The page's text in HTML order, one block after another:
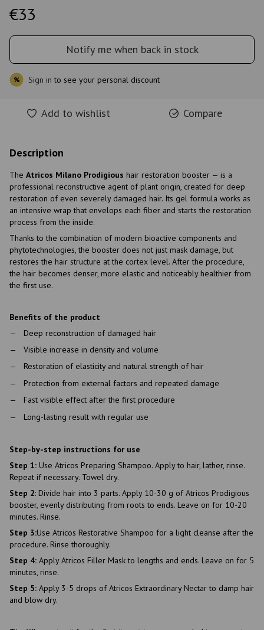
€33
Notify me when back in stock
% Sign in to see your personal discount
Add to wishlist Compare
Description
The Atricos Milano Prodigious hair restoration booster — is a
professional reconstructive agent of plant origin, created for deep
restoration of even severely damaged hair. Its gel formula works as
an intensive wrap that envelops each fiber and starts the restoration
process from the inside.
Thanks to the combination of modern bioactive components and
phytotechnologies, the booster does not just mask damage, but
restores the hair structure at the cortex level. After the procedure,
the hair becomes denser, more elastic and noticeably healthier from
the first use.
Benefits of the product
Deep reconstruction of damaged hair
Visible increase in density and volume
Restoration of elasticity and natural strength of hair
Protection from external factors and repeated damage
Fast visible effect after the first procedure
Long-lasting result with regular use
Step-by-step instructions for use
Step 1: Use Atricos Preparing Shampoo. Apply to hair, lather, rinse.
Repeat if necessary. Towel dry.
Step 2: Divide hair into 3 parts. Apply 10-30 g of Atricos Prodigious
booster, evenly distributing from roots to ends. Leave on for 10-20
minutes. Rinse.
Step 3:Use Atricos Restorative Shampoo for a light cleanse after the
procedure. Rinse thoroughly.
Step 4: Apply Atricos Filler Mask to lengths and ends. Leave on for 5
minutes, rinse.
Step 5: Apply 3-5 drops of Atricos Extraordinary Nectar to damp hair
and blow dry.